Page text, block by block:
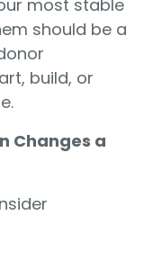
most stable
should be a
build, or
Changes a